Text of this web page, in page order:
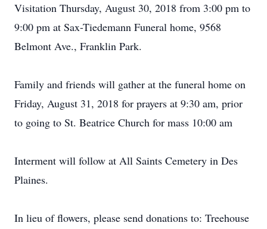
Visitation Thursday, August 30, 2018 from 3:00 pm to
9:00 pm at Sax-Tiedemann Funeral home, 9568
Belmont Ave., Franklin Park.
Family and friends will gather at the funeral home on
Friday, August 31, 2018 for prayers at 9:30 am, prior
to going to St. Beatrice Church for mass 10:00 am
Interment will follow at All Saints Cemetery in Des
Plaines.
In lieu of flowers, please send donations to: Treehouse